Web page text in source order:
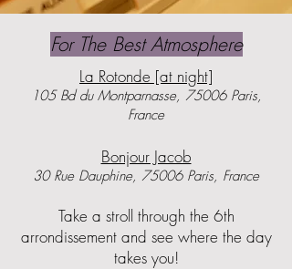
For The Best Atmosphere
La Rotonde [at night]
105 Bd du Montparnasse, 75006 Paris,
France
​Bonjour Jacob
30 Rue Dauphine, 75006 Paris, France
Take a stroll through the 6th
arrondissement and see where the day
takes you!